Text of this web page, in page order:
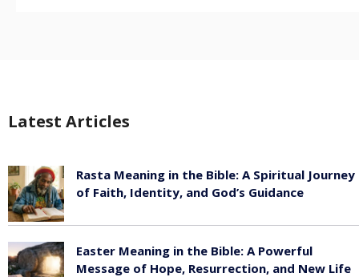
Latest Articles
Rasta Meaning in the Bible: A Spiritual Journey
of Faith, Identity, and God’s Guidance
Easter Meaning in the Bible: A Powerful
Message of Hope, Resurrection, and New Life